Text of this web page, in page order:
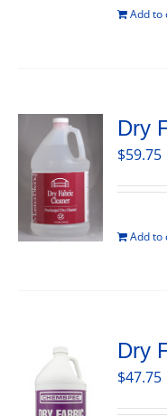
Add to
Dry
$59.75
Add to
Dry
$47.75